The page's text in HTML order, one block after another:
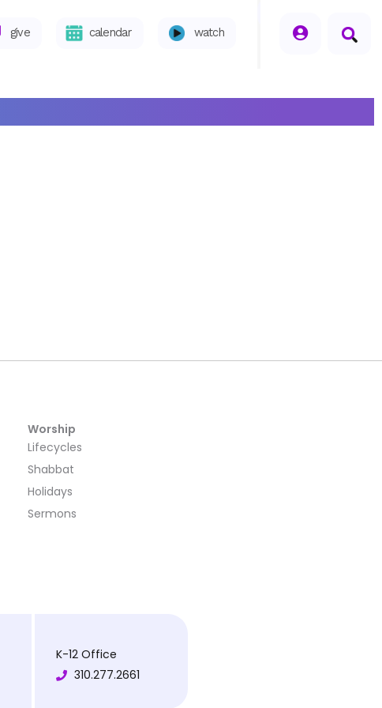
give calendar watch
Worship
Lifecycles
Shabbat
Holidays
Sermons
K-12 Office
310.277.2661